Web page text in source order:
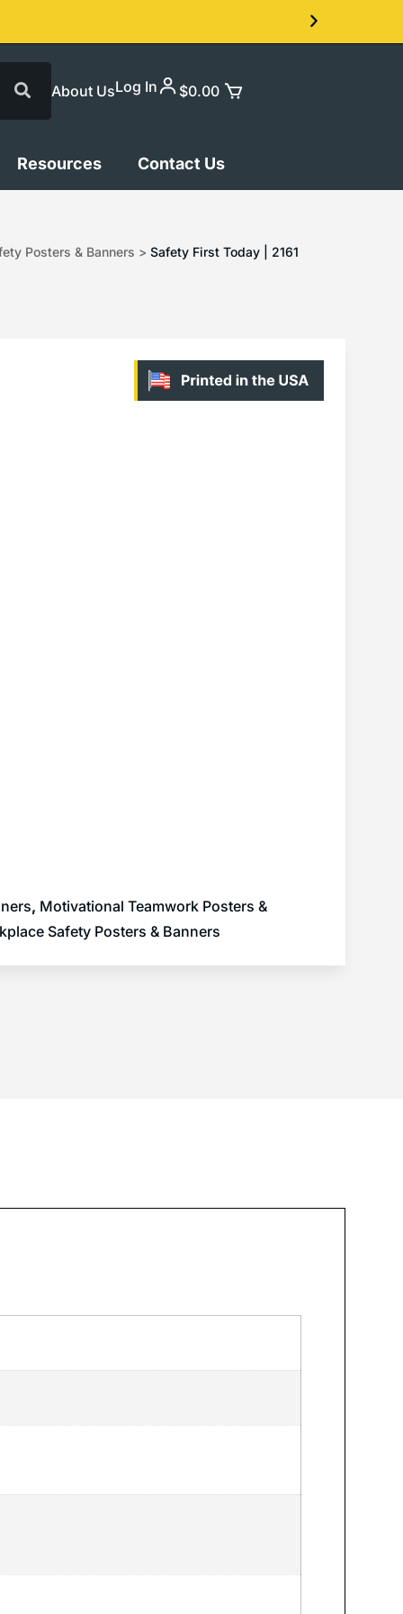
About UsLog In $0.00
Resources Contact Us
Posters & Banners > Safety First Today | 2161
, Motivational Teamwork Posters &
Safety Posters & Banners